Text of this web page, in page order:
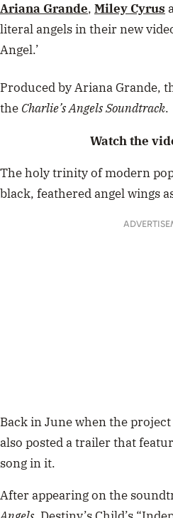
Ariana Grande, Miley Cyrus
literal angels in their new
Angel.’
Produced by Ariana Grande,
the Charlie’s Angels Soundtrack.
Watch the
The holy trinity of modern
black, feathered angel wings
Back in June when the
also posted a trailer that
song in it.
After appearing on the